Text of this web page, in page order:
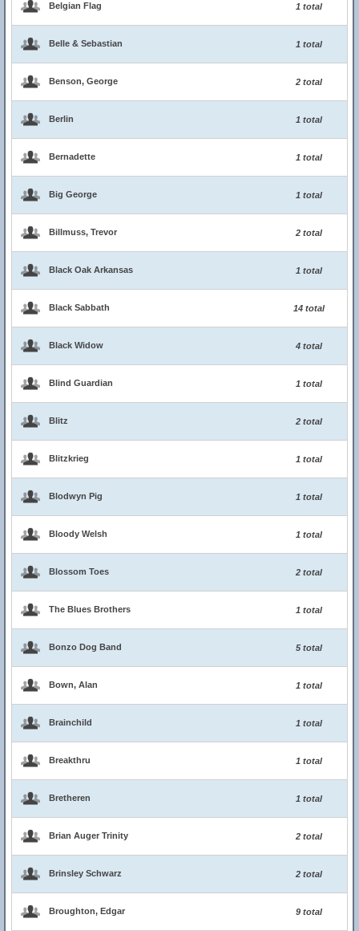
Belgian Flag 1 total
Belle & Sebastian 1 total
Benson, George 2 total
Berlin 1 total
Bernadette 1 total
Big George 1 total
Billmuss, Trevor 2 total
Black Oak Arkansas 1 total
Black Sabbath 14 total
Black Widow 4 total
Blind Guardian 1 total
Blitz 2 total
Blitzkrieg 1 total
Blodwyn Pig 1 total
Bloody Welsh 1 total
Blossom Toes 2 total
The Blues Brothers 1 total
Bonzo Dog Band 5 total
Bown, Alan 1 total
Brainchild 1 total
Breakthru 1 total
Bretheren 1 total
Brian Auger Trinity 2 total
Brinsley Schwarz 2 total
Broughton, Edgar 9 total